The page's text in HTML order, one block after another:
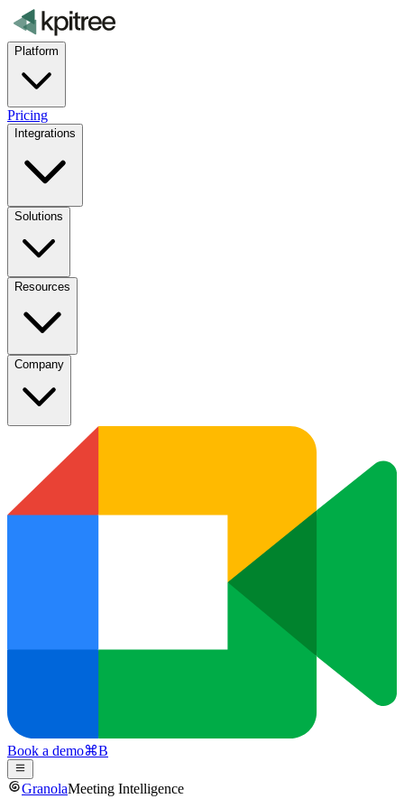
Platform
Pricing
Integrations
Solutions
Resources
Company
Book a demo⌘B
GranolaMeeting Intelligence